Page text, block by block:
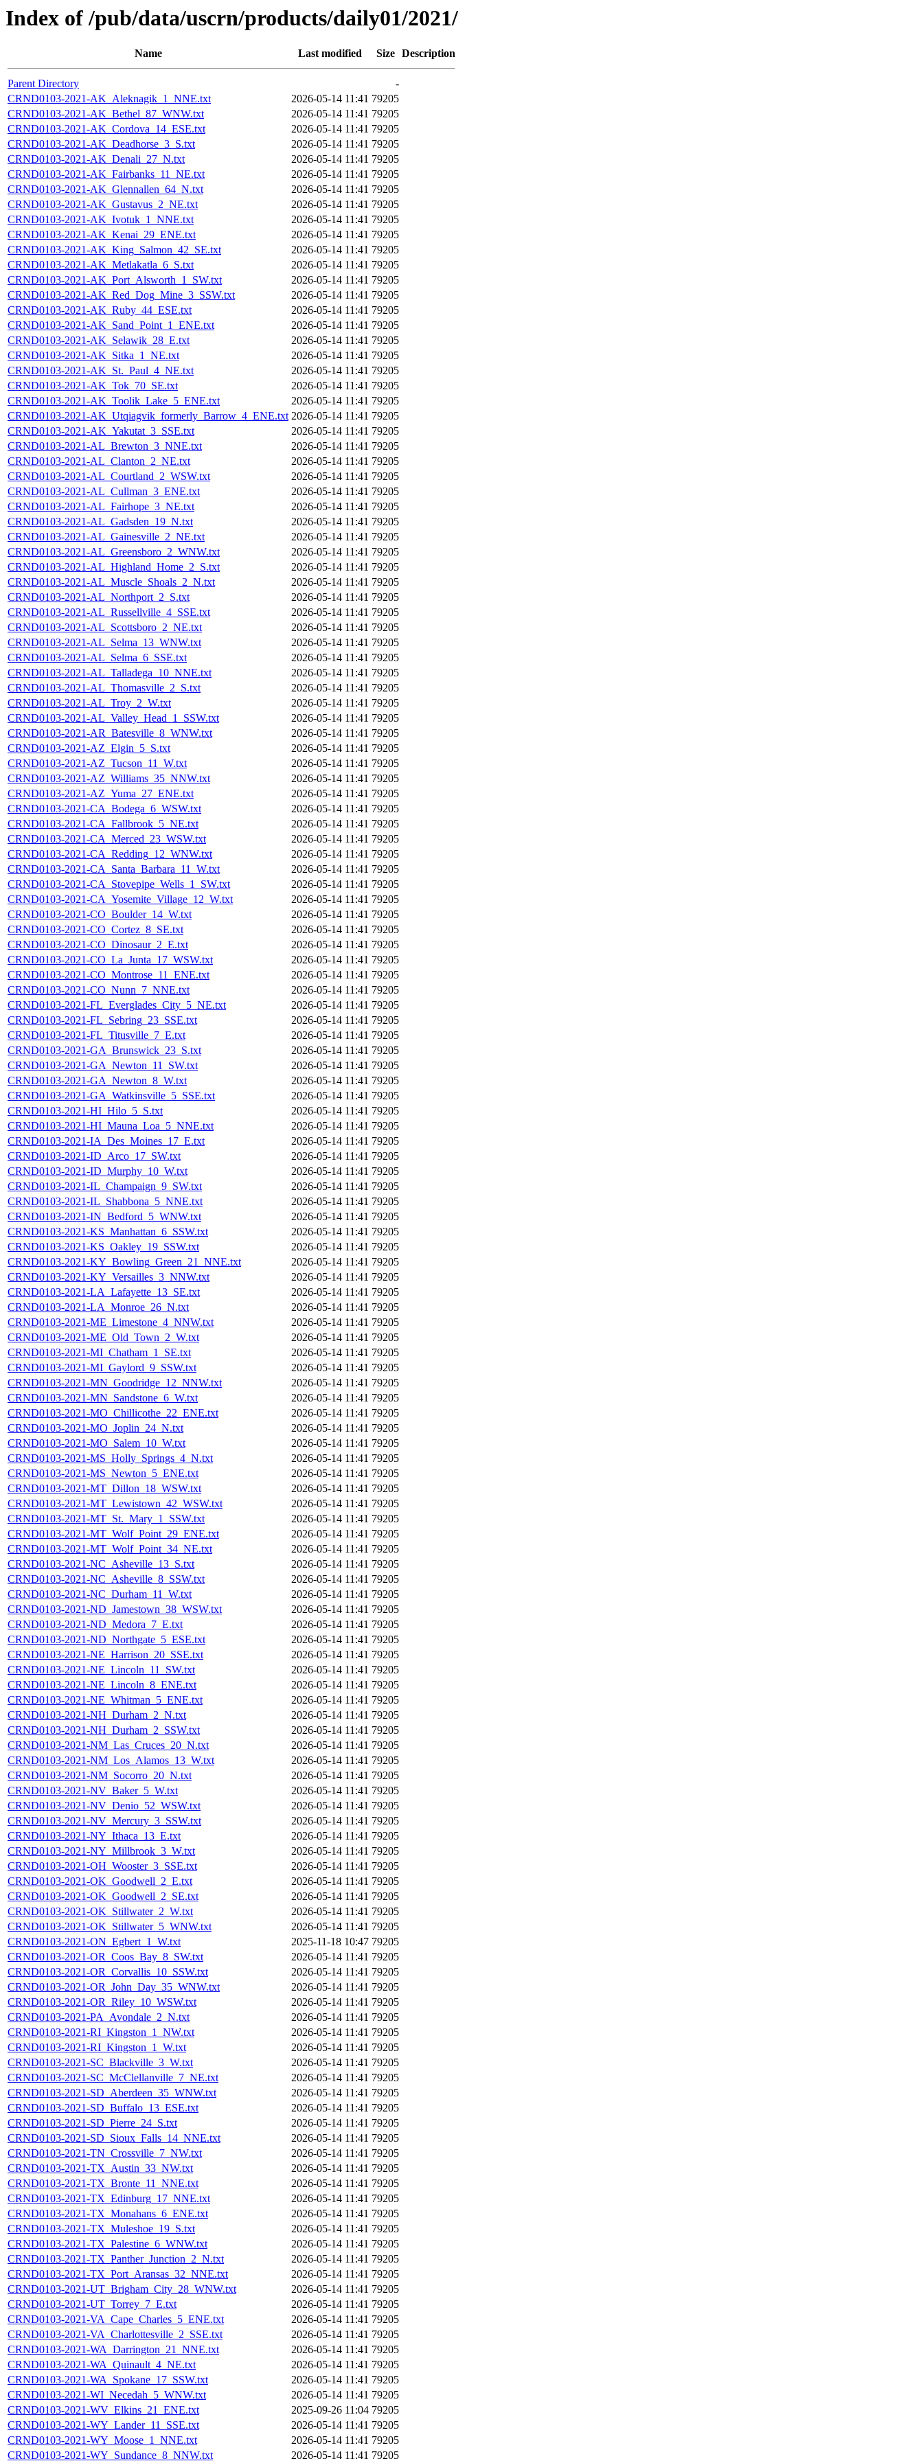
Index of /pub/data/uscrn/products/daily01/2021/
Name Last modified Size Description
Parent Directory
-
CRND0103-2021-AK_Aleknagik_1_NNE.txt
2026-05-14 11:41 79205
CRND0103-2021-AK_Bethel_87_WNW.txt
2026-05-14 11:41 79205
CRND0103-2021-AK_Cordova_14_ESE.txt
2026-05-14 11:41 79205
CRND0103-2021-AK_Deadhorse_3_S.txt
2026-05-14 11:41 79205
CRND0103-2021-AK_Denali_27_N.txt
2026-05-14 11:41 79205
CRND0103-2021-AK_Fairbanks_11_NE.txt
2026-05-14 11:41 79205
CRND0103-2021-AK_Glennallen_64_N.txt
2026-05-14 11:41 79205
CRND0103-2021-AK_Gustavus_2_NE.txt
2026-05-14 11:41 79205
CRND0103-2021-AK_Ivotuk_1_NNE.txt
2026-05-14 11:41 79205
CRND0103-2021-AK_Kenai_29_ENE.txt
2026-05-14 11:41 79205
CRND0103-2021-AK_King_Salmon_42_SE.txt
2026-05-14 11:41 79205
CRND0103-2021-AK_Metlakatla_6_S.txt
2026-05-14 11:41 79205
CRND0103-2021-AK_Port_Alsworth_1_SW.txt
2026-05-14 11:41 79205
CRND0103-2021-AK_Red_Dog_Mine_3_SSW.txt
2026-05-14 11:41 79205
CRND0103-2021-AK_Ruby_44_ESE.txt
2026-05-14 11:41 79205
CRND0103-2021-AK_Sand_Point_1_ENE.txt
2026-05-14 11:41 79205
CRND0103-2021-AK_Selawik_28_E.txt
2026-05-14 11:41 79205
CRND0103-2021-AK_Sitka_1_NE.txt
2026-05-14 11:41 79205
CRND0103-2021-AK_St._Paul_4_NE.txt
2026-05-14 11:41 79205
CRND0103-2021-AK_Tok_70_SE.txt
2026-05-14 11:41 79205
CRND0103-2021-AK_Toolik_Lake_5_ENE.txt
2026-05-14 11:41 79205
CRND0103-2021-AK_Utqiagvik_formerly_Barrow_4_ENE.txt 2026-05-14 11:41 79205
CRND0103-2021-AK_Yakutat_3_SSE.txt
2026-05-14 11:41 79205
CRND0103-2021-AL_Brewton_3_NNE.txt
2026-05-14 11:41 79205
CRND0103-2021-AL_Clanton_2_NE.txt
2026-05-14 11:41 79205
CRND0103-2021-AL_Courtland_2_WSW.txt
2026-05-14 11:41 79205
CRND0103-2021-AL_Cullman_3_ENE.txt
2026-05-14 11:41 79205
CRND0103-2021-AL_Fairhope_3_NE.txt
2026-05-14 11:41 79205
CRND0103-2021-AL_Gadsden_19_N.txt
2026-05-14 11:41 79205
CRND0103-2021-AL_Gainesville_2_NE.txt
2026-05-14 11:41 79205
CRND0103-2021-AL_Greensboro_2_WNW.txt
2026-05-14 11:41 79205
CRND0103-2021-AL_Highland_Home_2_S.txt
2026-05-14 11:41 79205
CRND0103-2021-AL_Muscle_Shoals_2_N.txt
2026-05-14 11:41 79205
CRND0103-2021-AL_Northport_2_S.txt
2026-05-14 11:41 79205
CRND0103-2021-AL_Russellville_4_SSE.txt
2026-05-14 11:41 79205
CRND0103-2021-AL_Scottsboro_2_NE.txt
2026-05-14 11:41 79205
CRND0103-2021-AL_Selma_13_WNW.txt
2026-05-14 11:41 79205
CRND0103-2021-AL_Selma_6_SSE.txt
2026-05-14 11:41 79205
CRND0103-2021-AL_Talladega_10_NNE.txt
2026-05-14 11:41 79205
CRND0103-2021-AL_Thomasville_2_S.txt
2026-05-14 11:41 79205
CRND0103-2021-AL_Troy_2_W.txt
2026-05-14 11:41 79205
CRND0103-2021-AL_Valley_Head_1_SSW.txt
2026-05-14 11:41 79205
CRND0103-2021-AR_Batesville_8_WNW.txt
2026-05-14 11:41 79205
CRND0103-2021-AZ_Elgin_5_S.txt
2026-05-14 11:41 79205
CRND0103-2021-AZ_Tucson_11_W.txt
2026-05-14 11:41 79205
CRND0103-2021-AZ_Williams_35_NNW.txt
2026-05-14 11:41 79205
CRND0103-2021-AZ_Yuma_27_ENE.txt
2026-05-14 11:41 79205
CRND0103-2021-CA_Bodega_6_WSW.txt
2026-05-14 11:41 79205
CRND0103-2021-CA_Fallbrook_5_NE.txt
2026-05-14 11:41 79205
CRND0103-2021-CA_Merced_23_WSW.txt
2026-05-14 11:41 79205
CRND0103-2021-CA_Redding_12_WNW.txt
2026-05-14 11:41 79205
CRND0103-2021-CA_Santa_Barbara_11_W.txt
2026-05-14 11:41 79205
CRND0103-2021-CA_Stovepipe_Wells_1_SW.txt
2026-05-14 11:41 79205
CRND0103-2021-CA_Yosemite_Village_12_W.txt
2026-05-14 11:41 79205
CRND0103-2021-CO_Boulder_14_W.txt
2026-05-14 11:41 79205
CRND0103-2021-CO_Cortez_8_SE.txt
2026-05-14 11:41 79205
CRND0103-2021-CO_Dinosaur_2_E.txt
2026-05-14 11:41 79205
CRND0103-2021-CO_La_Junta_17_WSW.txt
2026-05-14 11:41 79205
CRND0103-2021-CO_Montrose_11_ENE.txt
2026-05-14 11:41 79205
CRND0103-2021-CO_Nunn_7_NNE.txt
2026-05-14 11:41 79205
CRND0103-2021-FL_Everglades_City_5_NE.txt
2026-05-14 11:41 79205
CRND0103-2021-FL_Sebring_23_SSE.txt
2026-05-14 11:41 79205
CRND0103-2021-FL_Titusville_7_E.txt
2026-05-14 11:41 79205
CRND0103-2021-GA_Brunswick_23_S.txt
2026-05-14 11:41 79205
CRND0103-2021-GA_Newton_11_SW.txt
2026-05-14 11:41 79205
CRND0103-2021-GA_Newton_8_W.txt
2026-05-14 11:41 79205
CRND0103-2021-GA_Watkinsville_5_SSE.txt
2026-05-14 11:41 79205
CRND0103-2021-HI_Hilo_5_S.txt
2026-05-14 11:41 79205
CRND0103-2021-HI_Mauna_Loa_5_NNE.txt
2026-05-14 11:41 79205
CRND0103-2021-IA_Des_Moines_17_E.txt
2026-05-14 11:41 79205
CRND0103-2021-ID_Arco_17_SW.txt
2026-05-14 11:41 79205
CRND0103-2021-ID_Murphy_10_W.txt
2026-05-14 11:41 79205
CRND0103-2021-IL_Champaign_9_SW.txt
2026-05-14 11:41 79205
CRND0103-2021-IL_Shabbona_5_NNE.txt
2026-05-14 11:41 79205
CRND0103-2021-IN_Bedford_5_WNW.txt
2026-05-14 11:41 79205
CRND0103-2021-KS_Manhattan_6_SSW.txt
2026-05-14 11:41 79205
CRND0103-2021-KS_Oakley_19_SSW.txt
2026-05-14 11:41 79205
CRND0103-2021-KY_Bowling_Green_21_NNE.txt
2026-05-14 11:41 79205
CRND0103-2021-KY_Versailles_3_NNW.txt
2026-05-14 11:41 79205
CRND0103-2021-LA_Lafayette_13_SE.txt
2026-05-14 11:41 79205
CRND0103-2021-LA_Monroe_26_N.txt
2026-05-14 11:41 79205
CRND0103-2021-ME_Limestone_4_NNW.txt
2026-05-14 11:41 79205
CRND0103-2021-ME_Old_Town_2_W.txt
2026-05-14 11:41 79205
CRND0103-2021-MI_Chatham_1_SE.txt
2026-05-14 11:41 79205
CRND0103-2021-MI_Gaylord_9_SSW.txt
2026-05-14 11:41 79205
CRND0103-2021-MN_Goodridge_12_NNW.txt
2026-05-14 11:41 79205
CRND0103-2021-MN_Sandstone_6_W.txt
2026-05-14 11:41 79205
CRND0103-2021-MO_Chillicothe_22_ENE.txt
2026-05-14 11:41 79205
CRND0103-2021-MO_Joplin_24_N.txt
2026-05-14 11:41 79205
CRND0103-2021-MO_Salem_10_W.txt
2026-05-14 11:41 79205
CRND0103-2021-MS_Holly_Springs_4_N.txt
2026-05-14 11:41 79205
CRND0103-2021-MS_Newton_5_ENE.txt
2026-05-14 11:41 79205
CRND0103-2021-MT_Dillon_18_WSW.txt
2026-05-14 11:41 79205
CRND0103-2021-MT_Lewistown_42_WSW.txt
2026-05-14 11:41 79205
CRND0103-2021-MT_St._Mary_1_SSW.txt
2026-05-14 11:41 79205
CRND0103-2021-MT_Wolf_Point_29_ENE.txt
2026-05-14 11:41 79205
CRND0103-2021-MT_Wolf_Point_34_NE.txt
2026-05-14 11:41 79205
CRND0103-2021-NC_Asheville_13_S.txt
2026-05-14 11:41 79205
CRND0103-2021-NC_Asheville_8_SSW.txt
2026-05-14 11:41 79205
CRND0103-2021-NC_Durham_11_W.txt
2026-05-14 11:41 79205
CRND0103-2021-ND_Jamestown_38_WSW.txt
2026-05-14 11:41 79205
CRND0103-2021-ND_Medora_7_E.txt
2026-05-14 11:41 79205
CRND0103-2021-ND_Northgate_5_ESE.txt
2026-05-14 11:41 79205
CRND0103-2021-NE_Harrison_20_SSE.txt
2026-05-14 11:41 79205
CRND0103-2021-NE_Lincoln_11_SW.txt
2026-05-14 11:41 79205
CRND0103-2021-NE_Lincoln_8_ENE.txt
2026-05-14 11:41 79205
CRND0103-2021-NE_Whitman_5_ENE.txt
2026-05-14 11:41 79205
CRND0103-2021-NH_Durham_2_N.txt
2026-05-14 11:41 79205
CRND0103-2021-NH_Durham_2_SSW.txt
2026-05-14 11:41 79205
CRND0103-2021-NM_Las_Cruces_20_N.txt
2026-05-14 11:41 79205
CRND0103-2021-NM_Los_Alamos_13_W.txt
2026-05-14 11:41 79205
CRND0103-2021-NM_Socorro_20_N.txt
2026-05-14 11:41 79205
CRND0103-2021-NV_Baker_5_W.txt
2026-05-14 11:41 79205
CRND0103-2021-NV_Denio_52_WSW.txt
2026-05-14 11:41 79205
CRND0103-2021-NV_Mercury_3_SSW.txt
2026-05-14 11:41 79205
CRND0103-2021-NY_Ithaca_13_E.txt
2026-05-14 11:41 79205
CRND0103-2021-NY_Millbrook_3_W.txt
2026-05-14 11:41 79205
CRND0103-2021-OH_Wooster_3_SSE.txt
2026-05-14 11:41 79205
CRND0103-2021-OK_Goodwell_2_E.txt
2026-05-14 11:41 79205
CRND0103-2021-OK_Goodwell_2_SE.txt
2026-05-14 11:41 79205
CRND0103-2021-OK_Stillwater_2_W.txt
2026-05-14 11:41 79205
CRND0103-2021-OK_Stillwater_5_WNW.txt
2026-05-14 11:41 79205
CRND0103-2021-ON_Egbert_1_W.txt
2025-11-18 10:47 79205
CRND0103-2021-OR_Coos_Bay_8_SW.txt
2026-05-14 11:41 79205
CRND0103-2021-OR_Corvallis_10_SSW.txt
2026-05-14 11:41 79205
CRND0103-2021-OR_John_Day_35_WNW.txt
2026-05-14 11:41 79205
CRND0103-2021-OR_Riley_10_WSW.txt
2026-05-14 11:41 79205
CRND0103-2021-PA_Avondale_2_N.txt
2026-05-14 11:41 79205
CRND0103-2021-RI_Kingston_1_NW.txt
2026-05-14 11:41 79205
CRND0103-2021-RI_Kingston_1_W.txt
2026-05-14 11:41 79205
CRND0103-2021-SC_Blackville_3_W.txt
2026-05-14 11:41 79205
CRND0103-2021-SC_McClellanville_7_NE.txt
2026-05-14 11:41 79205
CRND0103-2021-SD_Aberdeen_35_WNW.txt
2026-05-14 11:41 79205
CRND0103-2021-SD_Buffalo_13_ESE.txt
2026-05-14 11:41 79205
CRND0103-2021-SD_Pierre_24_S.txt
2026-05-14 11:41 79205
CRND0103-2021-SD_Sioux_Falls_14_NNE.txt
2026-05-14 11:41 79205
CRND0103-2021-TN_Crossville_7_NW.txt
2026-05-14 11:41 79205
CRND0103-2021-TX_Austin_33_NW.txt
2026-05-14 11:41 79205
CRND0103-2021-TX_Bronte_11_NNE.txt
2026-05-14 11:41 79205
CRND0103-2021-TX_Edinburg_17_NNE.txt
2026-05-14 11:41 79205
CRND0103-2021-TX_Monahans_6_ENE.txt
2026-05-14 11:41 79205
CRND0103-2021-TX_Muleshoe_19_S.txt
2026-05-14 11:41 79205
CRND0103-2021-TX_Palestine_6_WNW.txt
2026-05-14 11:41 79205
CRND0103-2021-TX_Panther_Junction_2_N.txt
2026-05-14 11:41 79205
CRND0103-2021-TX_Port_Aransas_32_NNE.txt
2026-05-14 11:41 79205
CRND0103-2021-UT_Brigham_City_28_WNW.txt
2026-05-14 11:41 79205
CRND0103-2021-UT_Torrey_7_E.txt
2026-05-14 11:41 79205
CRND0103-2021-VA_Cape_Charles_5_ENE.txt
2026-05-14 11:41 79205
CRND0103-2021-VA_Charlottesville_2_SSE.txt
2026-05-14 11:41 79205
CRND0103-2021-WA_Darrington_21_NNE.txt
2026-05-14 11:41 79205
CRND0103-2021-WA_Quinault_4_NE.txt
2026-05-14 11:41 79205
CRND0103-2021-WA_Spokane_17_SSW.txt
2026-05-14 11:41 79205
CRND0103-2021-WI_Necedah_5_WNW.txt
2026-05-14 11:41 79205
CRND0103-2021-WV_Elkins_21_ENE.txt
2025-09-26 11:04 79205
CRND0103-2021-WY_Lander_11_SSE.txt
2026-05-14 11:41 79205
CRND0103-2021-WY_Moose_1_NNE.txt
2026-05-14 11:41 79205
CRND0103-2021-WY_Sundance_8_NNW.txt
2026-05-14 11:41 79205